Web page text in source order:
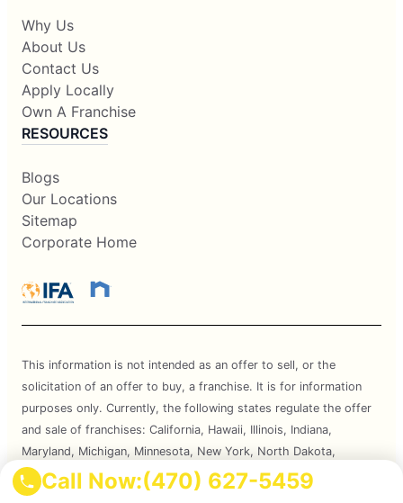
Call Now:(470) 627-5459
Why Us
About Us
Contact Us
Apply Locally
Own A Franchise
RESOURCES
Blogs
Our Locations
Sitemap
Corporate Home
This information is not intended as an offer to sell, or the
solicitation of an offer to buy, a franchise. It is for information
purposes only. Currently, the following states regulate the offer
and sale of franchises: California, Hawaii, Illinois, Indiana,
Maryland, Michigan, Minnesota, New York, North Dakota,
Oregon, Rhode Island, South Dakota, Virginia, Washington, and
Wisconsin. If you are a resident of or want to locate a franchise in